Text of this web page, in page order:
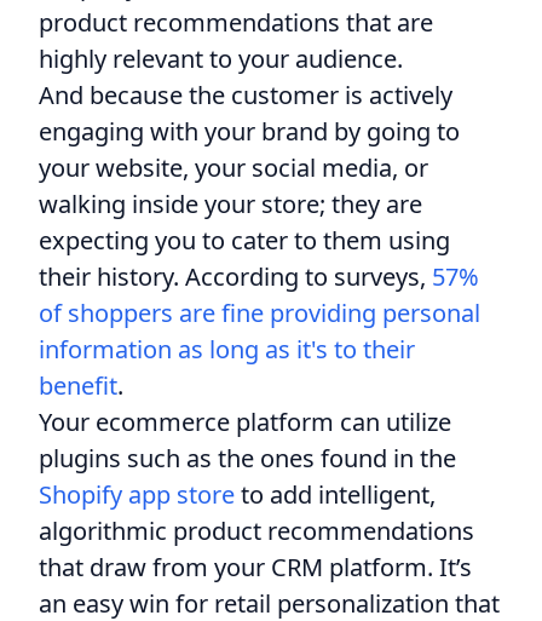
product recommendations that are
highly relevant to your audience.
And because the customer is actively
engaging with your brand by going to
your website, your social media, or
walking inside your store; they are
expecting you to cater to them using
their history. According to surveys, 57%
of shoppers are fine providing personal
information as long as it's to their
benefit.
Your ecommerce platform can utilize
plugins such as the ones found in the
Shopify app storeto add intelligent,
algorithmic product recommendations
that draw from your CRM platform. It’s
an easy win for retail personalization that